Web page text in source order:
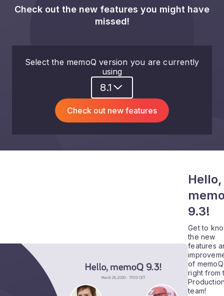
Check out the new features you might have
missed!
Select the memoQ version you are currently
using
8.1
Check out new features
Hello,
9.3!
Get to
the new
features
of
right from
team!